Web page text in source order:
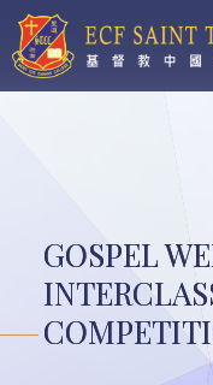
移至主內容
GOSPEL